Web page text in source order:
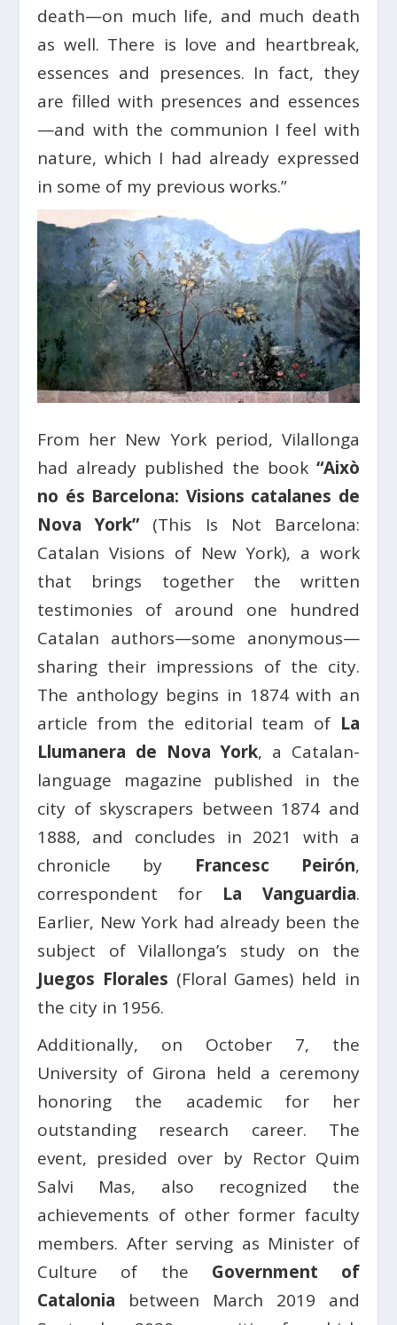
death—on much life, and much death
as well. There is love and heartbreak,
essences and presences. In fact, they
are filled with presences and essences
—and with the communion I feel with
nature, which I had already expressed
in some of my previous works.”
From her New York period, Vilallonga
had already published the book “Això
no és Barcelona: Visions catalanes de
Nova York”(This Is Not Barcelona:
Catalan Visions of New York), a work
that brings together the written
testimonies of around one hundred
Catalan authors—some anonymous—
sharing their impressions of the city.
The anthology begins in 1874 with an
article from the editorial team of La
Llumanera de Nova York, a Catalan-
language magazine published in the
city of skyscrapers between 1874 and
1888, and concludes in 2021 with a
chronicle by Francesc Peirón,
correspondent for La Vanguardia.
Earlier, New York had already been the
subject of Vilallonga’s study on the
Juegos Florales (Floral Games) held in
the city in 1956.
Additionally, on October 7, the
University of Girona held a ceremony
honoring the academic for her
outstanding research career. The
event, presided over by Rector Quim
Salvi Mas, also recognized the
achievements of other former faculty
members. After serving as Minister of
Culture of the Government of
Catalonia between March 2019 and